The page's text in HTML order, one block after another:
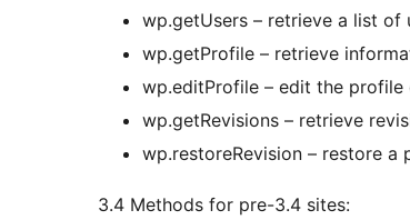
wp.getUsers – retrieve a list of
wp.getProfile – retrieve
wp.editProfile – edit the profile
wp.getRevisions – retrieve
wp.restoreRevision – restore a
3.4 Methods for pre-3.4 sites: